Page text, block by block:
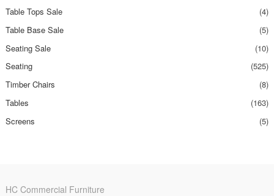
Table Tops Sale
(4)
Table Base Sale
(5)
Seating Sale
(10)
Seating
(525)
Timber Chairs
(8)
Tables
(163)
Screens
(5)
HC Commercial Furniture